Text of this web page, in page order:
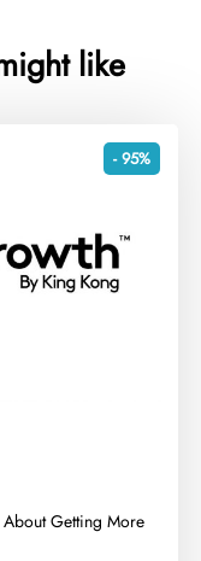
like
- 95%
Getting More